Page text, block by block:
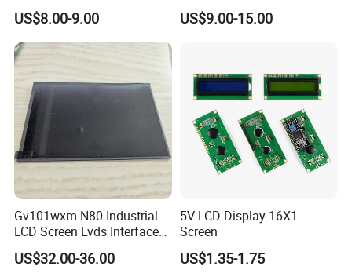
Color LCD Touch Screen
US$8.00-9.00
IPS TFT LCD Display
Module with Touch Screen
US$9.00-15.00
Gv101wxm-N80 Industrial
LCD Screen Lvds Interface
Module for Automation
Systems
US$32.00-36.00
5V LCD Display 16X1
Screen
US$1.35-1.75